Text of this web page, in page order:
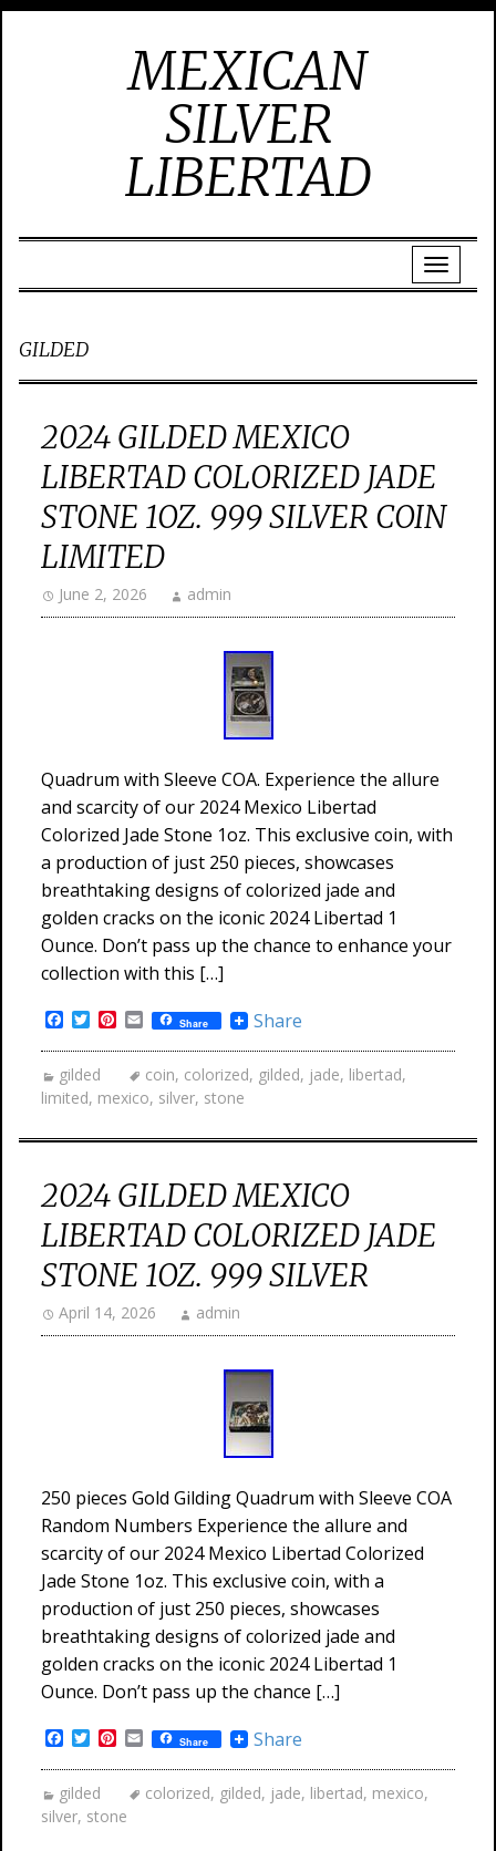
MEXICAN
SILVER
LIBERTAD
GILDED
2024 GILDED MEXICO
LIBERTAD COLORIZED JADE
STONE 1OZ. 999 SILVER COIN
LIMITED
June 2, 2026 admin
Quadrum with Sleeve COA. Experience the allure
and scarcity of our 2024 Mexico Libertad
Colorized Jade Stone 1oz. This exclusive coin, with
a production of just 250 pieces, showcases
breathtaking designs of colorized jade and
golden cracks on the iconic 2024 Libertad 1
Ounce. Don’t pass up the chance to enhance your
collection with this […]
Facebook
TwitterPinterest
EmailShare Share
gilded coin, colorized, gilded, jade, libertad,
limited, mexico, silver, stone
2024 GILDED MEXICO
LIBERTAD COLORIZED JADE
STONE 1OZ. 999 SILVER
April 14, 2026 admin
250 pieces Gold Gilding Quadrum with Sleeve COA
Random Numbers Experience the allure and
scarcity of our 2024 Mexico Libertad Colorized
Jade Stone 1oz. This exclusive coin, with a
production of just 250 pieces, showcases
breathtaking designs of colorized jade and
golden cracks on the iconic 2024 Libertad 1
Ounce. Don’t pass up the chance […]
Facebook
TwitterPinterest
EmailShare Share
gilded colorized, gilded, jade, libertad, mexico,
silver, stone